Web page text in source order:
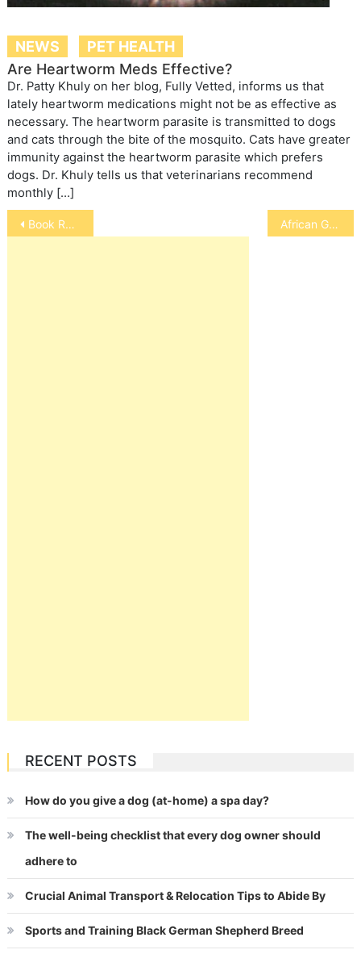
NEWS
PET HEALTH
Are Heartworm Meds Effective?
Dr. Patty Khuly on her blog, Fully Vetted, informs us that
lately heartworm medications might not be as effective as
necessary. The heartworm parasite is transmitted to dogs
and cats through the bite of the mosquito. Cats have greater
immunity against the heartworm parasite which prefers
dogs. Dr. Khuly tells us that veterinarians recommend
monthly […]
Post
navigation
Book Review: Amazing Gracie African Grey Parrot
RECENT POSTS
How do you give a dog (at-home) a spa day?
The well-being checklist that every dog owner should
adhere to
Crucial Animal Transport & Relocation Tips to Abide By
Sports and Training Black German Shepherd Breed